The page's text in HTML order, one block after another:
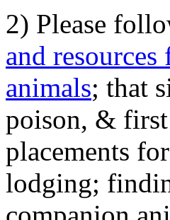
2) Please
and
animals; that
poison, &
placements
lodging;